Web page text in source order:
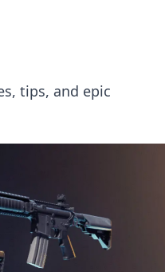
tips, and epic